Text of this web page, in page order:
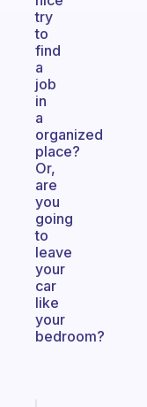
try
to
find
a
job
in
a
organized
place?
Or,
are
you
going
to
leave
your
car
like
your
bedroom?